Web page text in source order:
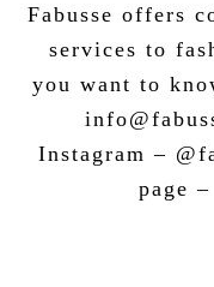
Fabusse offers
services to
you want to
Instagram –
page